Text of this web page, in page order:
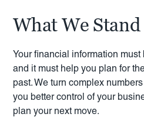
What We
Your financial information
and it must help you plan for
past. We turn complex
you better control of your
plan your next move.